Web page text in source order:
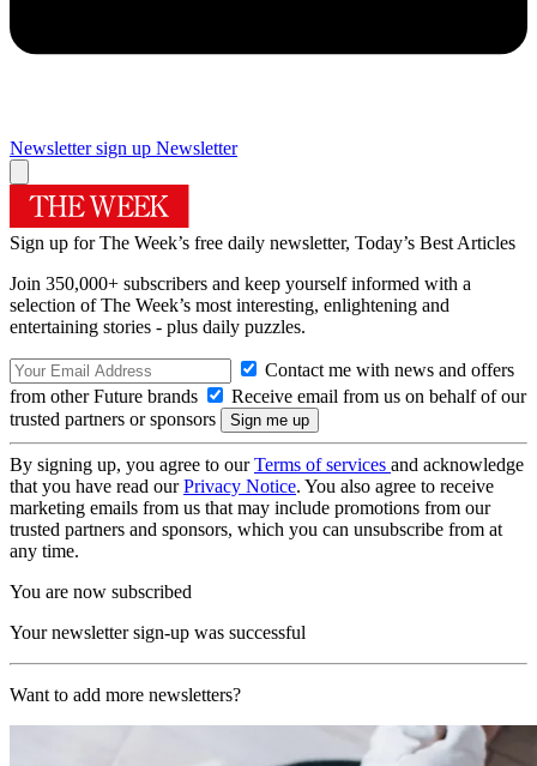
Newsletter sign up Newsletter
Sign up for The Week’s free daily newsletter, Today’s Best Articles
Join 350,000+ subscribers and keep yourself informed with a
selection of The Week’s most interesting, enlightening and
entertaining stories - plus daily puzzles.
Contact me with news and offers
from other Future brands
Receive email from us on behalf of our
trusted partners or sponsors
By signing up, you agree to ourTerms of services and acknowledge
that you have read ourPrivacy Notice. You also agree to receive
marketing emails from us that may include promotions from our
trusted partners and sponsors, which you can unsubscribe from at
any time.
You are now subscribed
Your newsletter sign-up was successful
Want to add more newsletters?